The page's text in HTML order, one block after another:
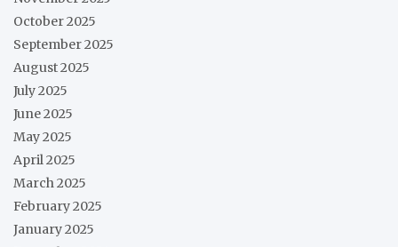
October 2025
September 2025
August 2025
July 2025
June 2025
May 2025
April 2025
March 2025
February 2025
January 2025